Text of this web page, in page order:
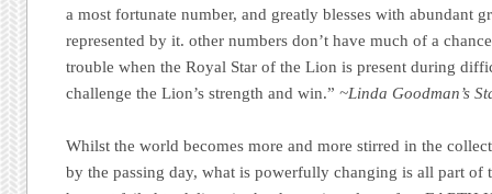
a most fortunate number, and greatly blesses with abundant
represented by it. other numbers don’t have much of a
trouble when the Royal Star of the Lion is present during
challenge the Lion’s strength and win.” ~Linda Goodman’s
Whilst the world becomes more and more stirred in the
by the passing day, what is powerfully changing is all part of